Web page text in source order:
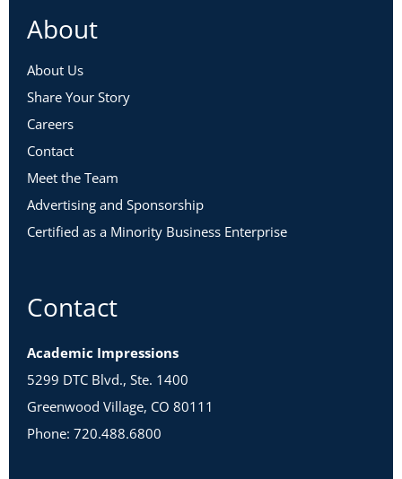
About
About Us
Share Your Story
Careers
Contact
Meet the Team
Advertising and Sponsorship
Certified as a Minority Business Enterprise
Contact
Academic Impressions
5299 DTC Blvd., Ste. 1400
Greenwood Village, CO 80111
Phone: 720.488.6800